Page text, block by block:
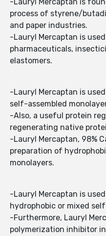
process of styrene/
and paper industries.
-Lauryl Mercaptan is
pharmaceuticals,
elastomers.
-Lauryl Mercaptan is
self-assembled
-Also, a useful protein
regenerating native
-Lauryl Mercaptan, 98%
preparation of
monolayers.
-Lauryl Mercaptan is
hydrophobic or mixed
-Furthermore, Lauryl
polymerization inhibitor